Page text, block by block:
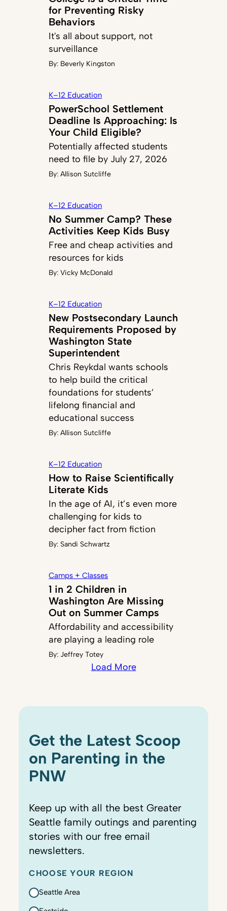
for Preventing Risky
Behaviors
It's all about support, not
surveillance
By: Beverly Kingston
K–12 Education
PowerSchool Settlement
Deadline Is Approaching: Is
Your Child Eligible?
Potentially affected students
need to file by July 27, 2026
By:Allison Sutcliffe
K–12 Education
No Summer Camp? These
Activities Keep Kids Busy
Free and cheap activities and
resources for kids
By:Vicky McDonald
K–12 Education
New Postsecondary Launch
Requirements Proposed by
Washington State
Superintendent
Chris Reykdal wants schools
to help build the critical
foundations for students’
lifelong financial and
educational success
By:Allison Sutcliffe
K–12 Education
How to Raise Scientifically
Literate Kids
In the age of AI, it’s even more
challenging for kids to
decipher fact from fiction
By: Sandi Schwartz
Camps + Classes
1 in 2 Children in
Washington Are Missing
Out on Summer Camps
Affordability and accessibility
are playing a leading role
By: Jeffrey Totey
Load More
Get the Latest Scoop
on Parenting in the
PNW
Keep up with all the best Greater
Seattle family outings and parenting
stories with our free email
newsletters.
CHOOSE YOUR REGION
Seattle Area